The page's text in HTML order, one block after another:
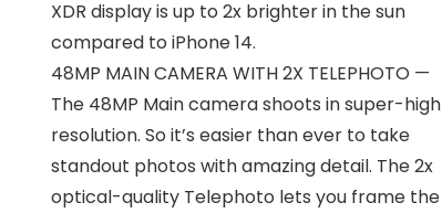
XDR display is up to 2x brighter in the sun
compared to iPhone 14.
48MP MAIN CAMERA WITH 2X TELEPHOTO —
The 48MP Main camera shoots in super-high
resolution. So it’s easier than ever to take
standout photos with amazing detail. The 2x
optical-quality Telephoto lets you frame the